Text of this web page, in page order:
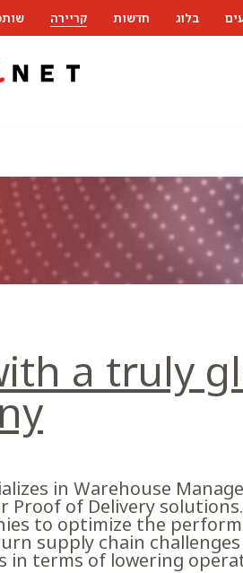
בלוג חדשות קריירה
a truly
in Warehouse
Proof of Delivery
to optimize the
supply chain
in terms of lowering